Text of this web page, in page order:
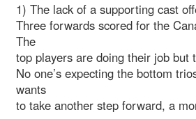
1) The lack of a supporting cast
Three forwards scored for the
The
top players are doing their job
No one’s expecting the bottom
wants
to take another step forward, a